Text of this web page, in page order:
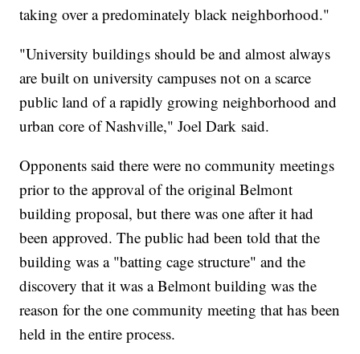
taking over a predominately black neighborhood."
"University buildings should be and almost always
are built on university campuses not on a scarce
public land of a rapidly growing neighborhood and
urban core of Nashville," Joel Dark said.
Opponents said there were no community meetings
prior to the approval of the original Belmont
building proposal, but there was one after it had
been approved. The public had been told that the
building was a "batting cage structure" and the
discovery that it was a Belmont building was the
reason for the one community meeting that has been
held in the entire process.